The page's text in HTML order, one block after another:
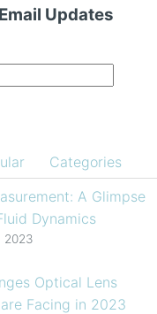
Updates
Categories
A Glimpse
Dynamics
2023
Optical Lens
Facing in 2023